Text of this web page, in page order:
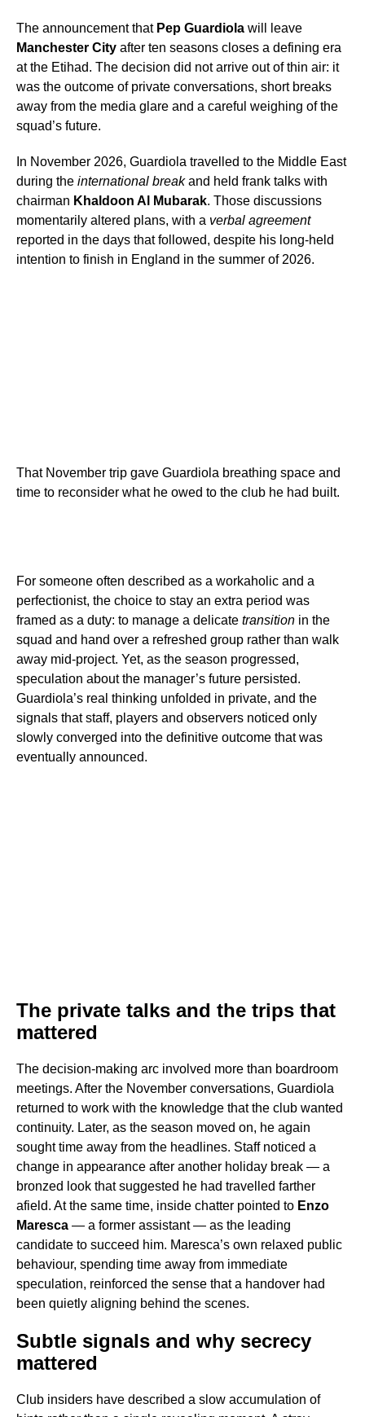
The announcement that Pep Guardiola will leave
Manchester City after ten seasons closes a defining era
at the Etihad. The decision did not arrive out of thin air: it
was the outcome of private conversations, short breaks
away from the media glare and a careful weighing of the
squad’s future.
In November 2026, Guardiola travelled to the Middle East
during the international breakand held frank talks with
chairman Khaldoon Al Mubarak. Those discussions
momentarily altered plans, with a verbal agreement
reported in the days that followed, despite his long-held
intention to finish in England in the summer of 2026.
That November trip gave Guardiola breathing space and
time to reconsider what he owed to the club he had built.
For someone often described as a workaholic and a
perfectionist, the choice to stay an extra period was
framed as a duty: to manage a delicate transition in the
squad and hand over a refreshed group rather than walk
away mid-project. Yet, as the season progressed,
speculation about the manager’s future persisted.
Guardiola’s real thinking unfolded in private, and the
signals that staff, players and observers noticed only
slowly converged into the definitive outcome that was
eventually announced.
The private talks and the trips that
mattered
The decision-making arc involved more than boardroom
meetings. After the November conversations, Guardiola
returned to work with the knowledge that the club wanted
continuity. Later, as the season moved on, he again
sought time away from the headlines. Staff noticed a
change in appearance after another holiday break — a
bronzed look that suggested he had travelled farther
afield. At the same time, inside chatter pointed to Enzo
Maresca — a former assistant — as the leading
candidate to succeed him. Maresca’s own relaxed public
behaviour, spending time away from immediate
speculation, reinforced the sense that a handover had
been quietly aligning behind the scenes.
Subtle signals and why secrecy
mattered
Club insiders have described a slow accumulation of